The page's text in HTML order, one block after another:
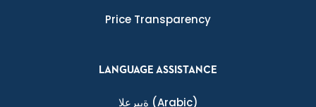
Price Transparency
LANGUAGE ASSISTANCE
ةيبرعلا (Arabic)